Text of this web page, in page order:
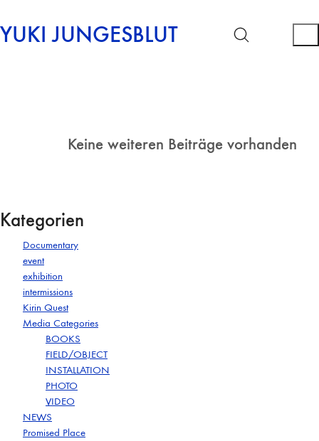
YUKI JUNGESBLUT
Keine weiteren Beiträge vorhanden
Kategorien
Documentary
event
exhibition
intermissions
Kirin Quest
Media Categories
BOOKS
FIELD/OBJECT
INSTALLATION
PHOTO
VIDEO
NEWS
Promised Place